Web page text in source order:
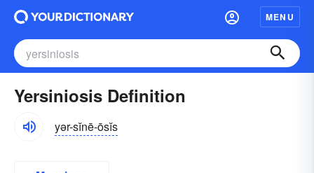
MENU
Yersiniosis Definition
yər-sĭnē-ōsĭs